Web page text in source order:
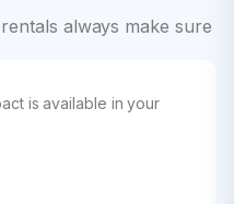
always make sure
is available in your